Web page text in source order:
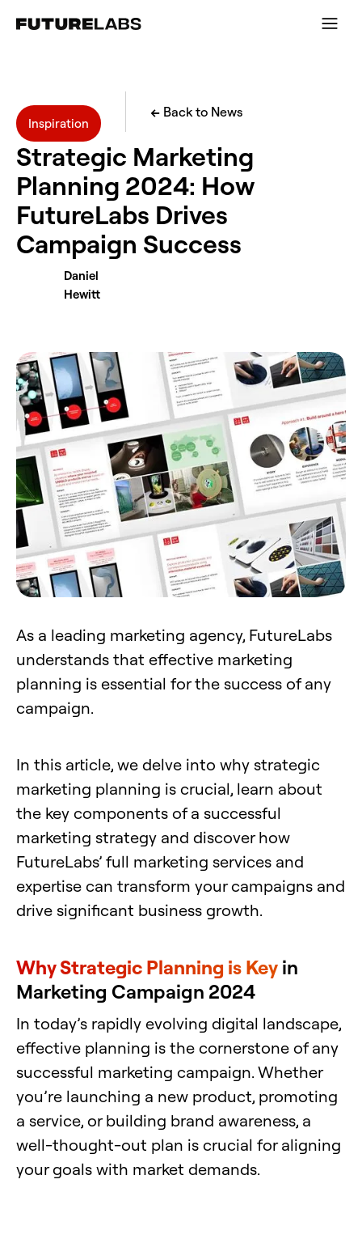
Inspiration
← Back to News
Strategic Marketing
Planning 2024: How
FutureLabs Drives
Campaign Success
Daniel
Hewitt
As a leading marketing agency, FutureLabs
understands that effective marketing
planning is essential for the success of any
campaign.
In this article, we delve into why strategic
marketing planning is crucial, learn about
the key components of a successful
marketing strategy and discover how
FutureLabs’ full marketing services and
expertise can transform your campaigns and
drive significant business growth.
Why Strategic Planning is Key in
Marketing Campaign 2024
In today’s rapidly evolving digital landscape,
effective planning is the cornerstone of any
successful marketing campaign. Whether
you’re launching a new product, promoting
a service, or building brand awareness, a
well-thought-out plan is crucial for aligning
your goals with market demands.